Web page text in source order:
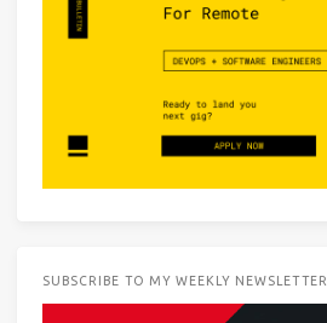
SUBSCRIBE TO MY WEEKLY NEWSLETTER